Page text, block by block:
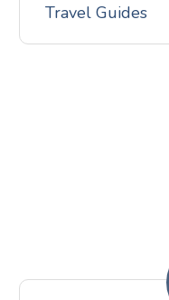
Travel Guides